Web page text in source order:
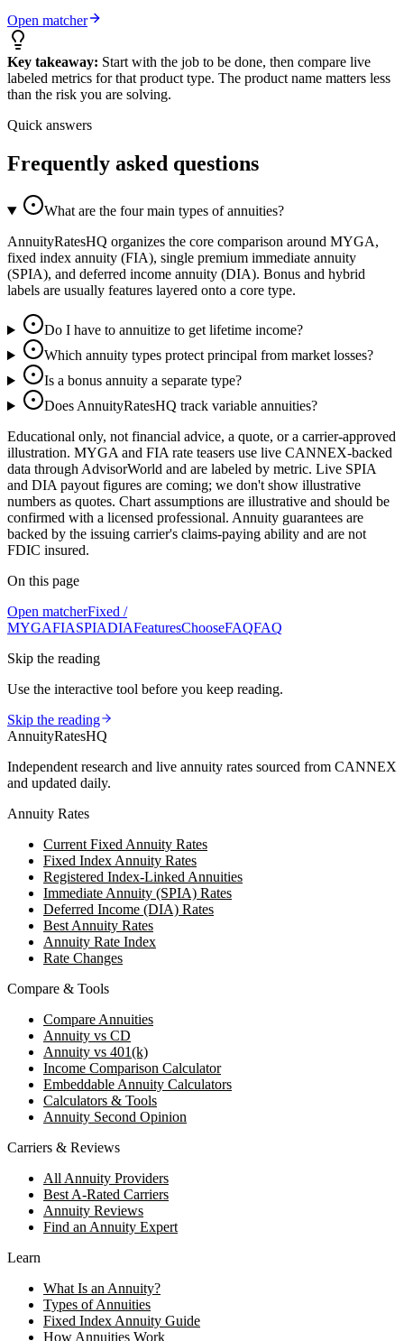
Open matcher
Key takeaway: Start with the job to be done, then compare live
labeled metrics for that product type. The product name matters less
than the risk you are solving.
Quick answers
Frequently asked questions
What are the four main types of annuities?
AnnuityRatesHQ organizes the core comparison around MYGA,
fixed index annuity (FIA), single premium immediate annuity
(SPIA), and deferred income annuity (DIA). Bonus and hybrid
labels are usually features layered onto a core type.
Do I have to annuitize to get lifetime income?
Which annuity types protect principal from market losses?
Is a bonus annuity a separate type?
Does AnnuityRatesHQ track variable annuities?
Educational only, not financial advice, a quote, or a carrier-approved
illustration. MYGA and FIA rate teasers use live CANNEX-backed
data through AdvisorWorld and are labeled by metric. Live SPIA
and DIA payout figures are coming; we don't show illustrative
numbers as quotes. Chart assumptions are illustrative and should be
confirmed with a licensed professional. Annuity guarantees are
backed by the issuing carrier's claims-paying ability and are not
FDIC insured.
On this page
Open matcherFixed /
MYGAFIASPIADIAFeaturesChooseFAQFAQ
Skip the reading
Use the interactive tool before you keep reading.
Skip the reading
AnnuityRatesHQ
Independent research and live annuity rates sourced from CANNEX
and updated daily.
Annuity Rates
Current Fixed Annuity Rates
Fixed Index Annuity Rates
Registered Index-Linked Annuities
Immediate Annuity (SPIA) Rates
Deferred Income (DIA) Rates
Best Annuity Rates
Annuity Rate Index
Rate Changes
Compare & Tools
Compare Annuities
Annuity vs CD
Annuity vs 401(k)
Income Comparison Calculator
Embeddable Annuity Calculators
Calculators & Tools
Annuity Second Opinion
Carriers & Reviews
All Annuity Providers
Best A-Rated Carriers
Annuity Reviews
Find an Annuity Expert
Learn
What Is an Annuity?
Types of Annuities
Fixed Index Annuity Guide
How Annuities Work